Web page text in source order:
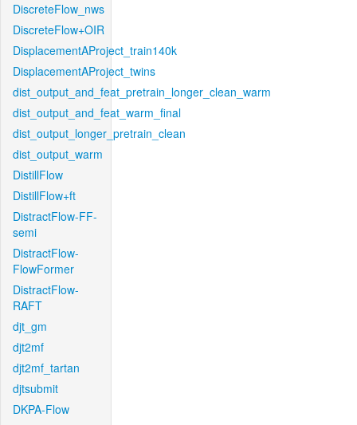
DiscreteFlow_nws
DiscreteFlow+OIR
DisplacementAProject_train140k
DisplacementAProject_twins
dist_output_and_feat_pretrain_longer_clean_warm
dist_output_and_feat_warm_final
dist_output_longer_pretrain_clean
dist_output_warm
DistillFlow
DistillFlow+ft
DistractFlow-FF-
semi
DistractFlow-
FlowFormer
DistractFlow-
RAFT
djt_gm
djt2mf
djt2mf_tartan
djtsubmit
DKPA-Flow